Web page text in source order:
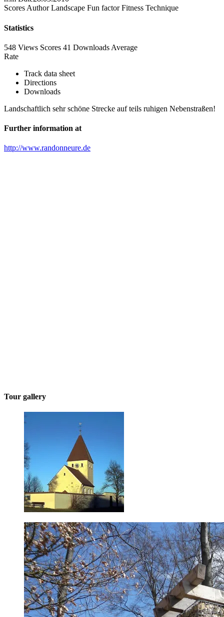
Scores Author Landscape Fun factor Fitness Technique
Statistics
548 Views Scores 41 Downloads Average
Rate
Track data sheet
Directions
Downloads
Landschaftlich sehr schöne Strecke auf teils ruhigen Nebenstraßen!
Further information at
http://www.randonneure.de
Tour gallery